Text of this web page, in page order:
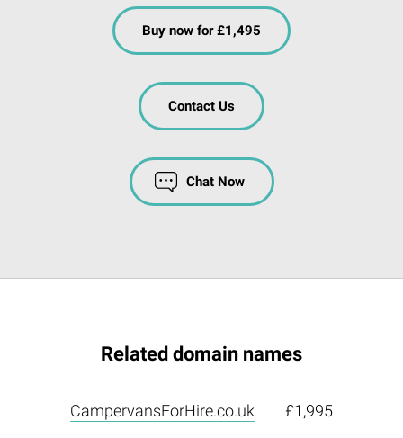
Buy now for £1,495
Contact Us
Chat Now
Related domain names
CampervansForHire.co.uk £1,995